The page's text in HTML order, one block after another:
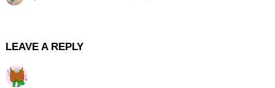
LEAVE A REPLY